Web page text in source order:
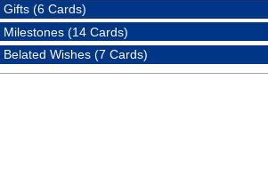
Gifts (6 Cards)
Milestones (14 Cards)
Belated Wishes (7 Cards)